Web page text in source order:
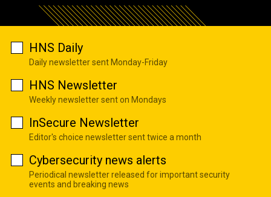
HNS Daily
Daily newsletter sent Monday-Friday
HNS Newsletter
Weekly newsletter sent on Mondays
InSecure Newsletter
Editor's choice newsletter sent twice a month
Cybersecurity news alerts
Periodical newsletter released for important security
events and breaking news